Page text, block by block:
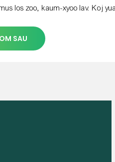
los zoo, kaum-xyoo lav. Koj
SAU